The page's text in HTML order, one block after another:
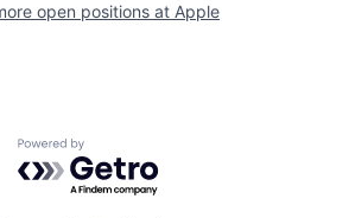
open positions at Apple
Powered by Getro.com